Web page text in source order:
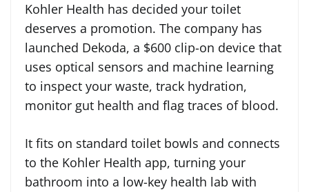
Kohler Health has decided your toilet
deserves a promotion. The company has
launched Dekoda, a $600 clip-on device that
uses optical sensors and machine learning
to inspect your waste, track hydration,
monitor gut health and flag traces of blood.
It fits on standard toilet bowls and connects
to the Kohler Health app, turning your
bathroom into a low-key health lab with